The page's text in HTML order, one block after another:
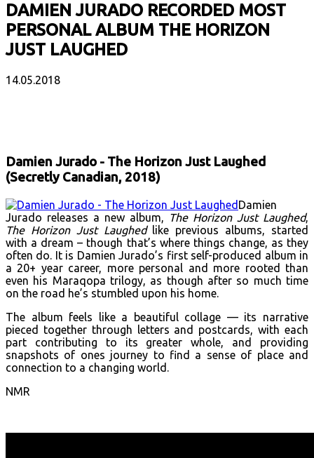
DAMIEN JURADO RECORDED MOST
PERSONAL ALBUM THE HORIZON
JUST LAUGHED
14.05.2018
Damien Jurado - The Horizon Just Laughed
(Secretly Canadian, 2018)
Damien
Jurado releases a new album, The Horizon Just Laughed,
The Horizon Just Laughedlike previous albums, started
with a dream – though that’s where things change, as they
often do. It is Damien Jurado’s first self-produced album in
a 20+ year career, more personal and more rooted than
even his Maraqopa trilogy, as though after so much time
on the road he’s stumbled upon his home.
The album feels like a beautiful collage — its narrative
pieced together through letters and postcards, with each
part contributing to its greater whole, and providing
snapshots of ones journey to find a sense of place and
connection to a changing world.
NMR